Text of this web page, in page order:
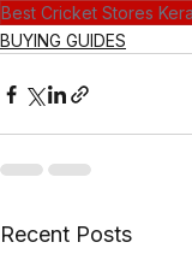
Best Cricket Stores
BUYING GUIDES
Recent Posts